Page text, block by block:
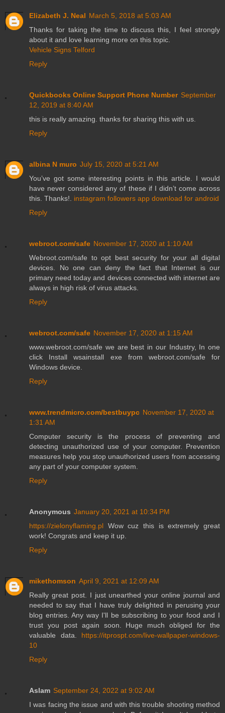
Elizabeth J. Neal March 5, 2018 at 5:03 AM
Thanks for taking the time to discuss this, I feel strongly
about it and love learning more on this topic.
Vehicle Signs Telford
Reply
Quickbooks Online Support Phone Number September
12, 2019 at 8:40 AM
this is really amazing. thanks for sharing this with us.
Reply
albina N muro July 15, 2020 at 5:21 AM
You’ve got some interesting points in this article. I would
have never considered any of these if I didn’t come across
this. Thanks!. instagram followers app download for android
Reply
webroot.com/safe November 17, 2020 at 1:10 AM
Webroot.com/safe to opt best security for your all digital
devices. No one can deny the fact that Internet is our
primary need today and devices connected with internet are
always in high risk of virus attacks.
Reply
webroot.com/safe November 17, 2020 at 1:15 AM
www.webroot.com/safe we are best in our Industry, In one
click Install wsainstall exe from webroot.com/safe for
Windows device.
Reply
www.trendmicro.com/bestbuypc November 17, 2020 at
1:31 AM
Computer security is the process of preventing and
detecting unauthorized use of your computer. Prevention
measures help you stop unauthorized users from accessing
any part of your computer system.
Reply
Anonymous January 20, 2021 at 10:34 PM
https://zielonyflaming.pl Wow cuz this is extremely great
work! Congrats and keep it up.
Reply
mikethomson April 9, 2021 at 12:09 AM
Really great post. I just unearthed your online journal and
needed to say that I have truly delighted in perusing your
blog entries. Any way I'll be subscribing to your food and I
trust you post again soon. Huge much obliged for the
valuable data. https://itprospt.com/live-wallpaper-windows-
10
Reply
Aslam September 24, 2022 at 9:02 AM
I was facing the issue and with this trouble shooting method